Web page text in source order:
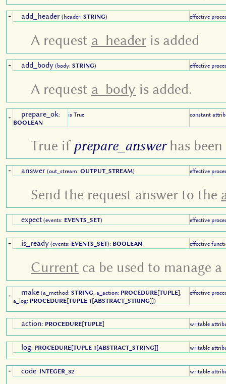
+ add_header (header: STRING) effective
A request a_header is added
+ add_body (body: STRING) effective
A request a_body is added.
+ prepare_ok:
BOOLEAN
is True constant
True if prepare_answerhas
+ answer (out_stream: OUTPUT_STREAM) effective
Send the request answer to the
expect (events: EVENTS_SET) effective
+ is_ready (events: EVENTS_SET): BOOLEAN effective
Current ca be used to manage
+ make (a_method: STRING, a_action: PROCEDURE[TUPLE],
a_log: PROCEDURE[TUPLE 1 [ABSTRACT_STRING]])
effective
action: PROCEDURE[TUPLE] writable
log: PROCEDURE[TUPLE 1 [ABSTRACT_STRING]] writable
+ code: INTEGER_32 writable